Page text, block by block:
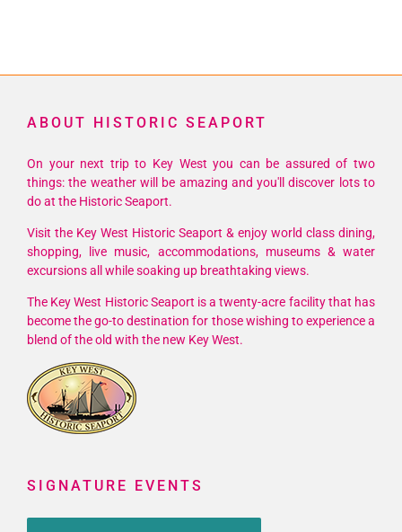
ABOUT HISTORIC SEAPORT
On your next trip to Key West you can be assured of two
things: the weather will be amazing and you'll discover lots to
do at the Historic Seaport.
Visit the Key West Historic Seaport & enjoy world class dining,
shopping, live music, accommodations, museums & water
excursions all while soaking up breathtaking views.
The Key West Historic Seaport is a twenty-acre facility that has
become the go-to destination for those wishing to experience a
blend of the old with the new Key West.
SIGNATURE EVENTS